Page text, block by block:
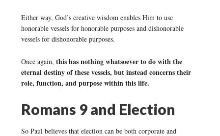
Either way, God’s creative wisdom enables Him to use
honorable vessels for honorable purposes and dishonorable
vessels for dishonorable purposes.
Once again, this has nothing whatsoever to do with the
eternal destiny of these vessels, but instead concerns their
role, function, and purpose within this life.
Romans 9 and Election
So Paul believes that election can be both corporate and